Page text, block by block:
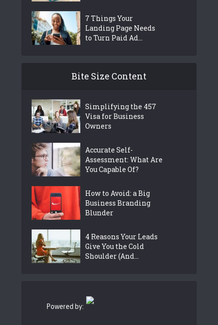
7 Things Your
Landing Page Needs
to Turn Paid Ad...
Bite Size Content
Simplifying the 457
Visa for Business
Owners
Accurate Self-
Assessment: What Are
You Capable Of?
How to Avoid: a Big
Business Branding
Blunder
4 Reasons Your Leads
Give You the Cold
Shoulder (And...
Powered by: